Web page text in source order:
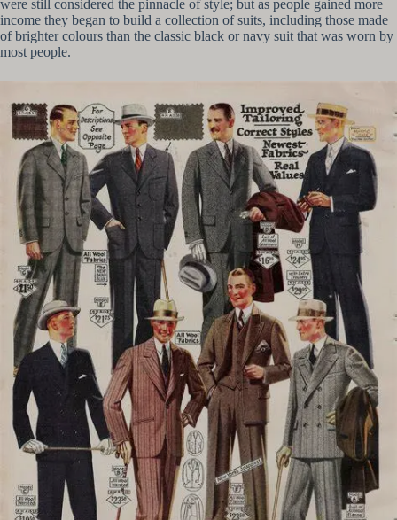
were still considered the pinnacle of style; but as people gained more
income they began to build a collection of suits, including those made
of brighter colours than the classic black or navy suit that was worn by
most people.